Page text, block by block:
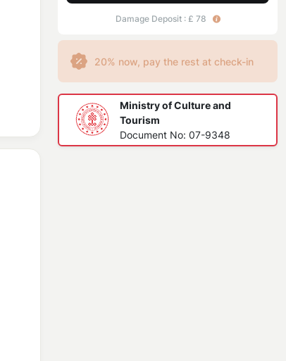
Damage Deposit : £ 78
20% now, pay the rest at check-in
Ministry of Culture and
Tourism
Document No: 07-9348